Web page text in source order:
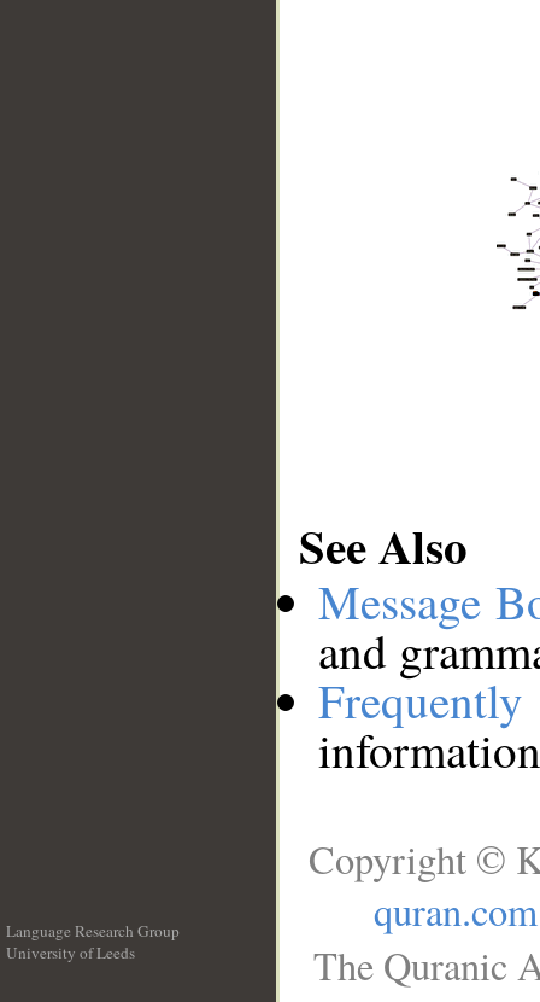
See Also
Message
and
Language Research Group
University of Leeds
Copyright ©
quran.com
The Quranic